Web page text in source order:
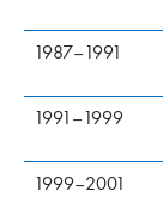
1987–1991
1991–1999
1999–2001